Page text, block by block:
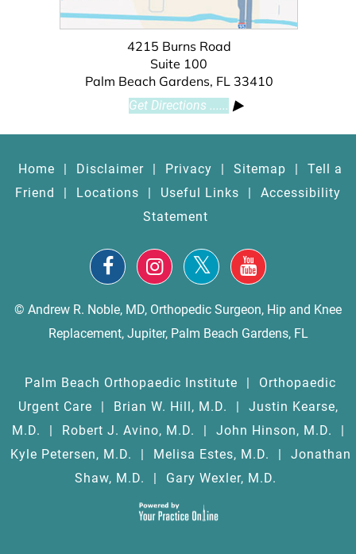
4215 Burns Road
Suite 100
Palm Beach Gardens, FL 33410
Get Directions ......
Home Disclaimer Privacy Sitemap
Tell a
Friend
Locations Useful Links
Accessibility
Statement
© Andrew R. Noble, MD, Orthopedic Surgeon, Hip and Knee
Replacement, Jupiter, Palm Beach Gardens, FL
Palm Beach Orthopaedic Institute
Orthopaedic
Urgent Care
Brian W. Hill, M.D.
Justin Kearse,
M.D.
Robert J. Avino, M.D. John Hinson, M.D.
Kyle Petersen, M.D.
Melisa Estes, M.D.
Jonathan
Shaw, M.D.
Gary Wexler, M.D.